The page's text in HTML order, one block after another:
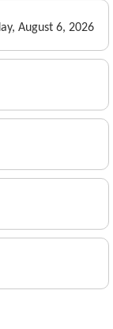
August 6, 2026